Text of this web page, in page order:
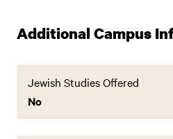
Additional Campus
Jewish Studies Offered
No